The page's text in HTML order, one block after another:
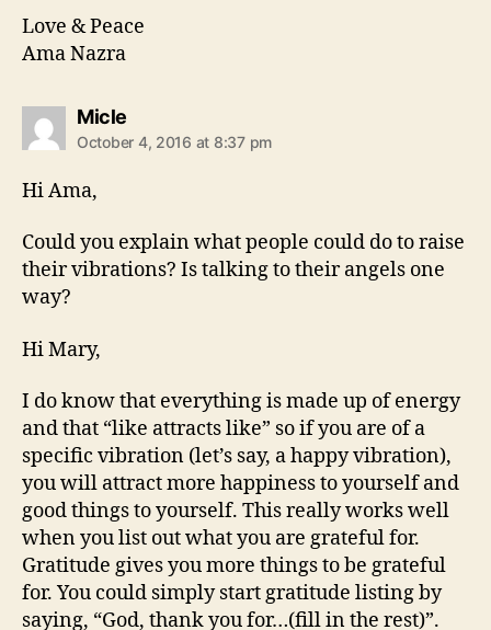
Love & Peace
Ama Nazra
Miclesays:
October 4, 2016 at 8:37 pm
Hi Ama,
Could you explain what people could do to raise
their vibrations? Is talking to their angels one
way?
Hi Mary,
I do know that everything is made up of energy
and that “like attracts like” so if you are of a
specific vibration (let’s say, a happy vibration),
you will attract more happiness to yourself and
good things to yourself. This really works well
when you list out what you are grateful for.
Gratitude gives you more things to be grateful
for. You could simply start gratitude listing by
saying, “God, thank you for…(fill in the rest)”.